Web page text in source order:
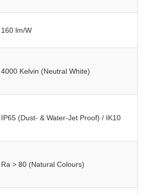
160 lm/W
4000 Kelvin (Neutral White)
IP65 (Dust- & Water-Jet Proof) / IK10
Ra > 80 (Natural Colours)